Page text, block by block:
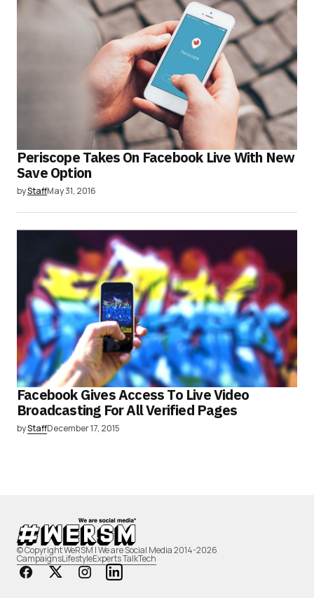
Periscope Takes On Facebook Live With New
Save Option
byStaffMay 31, 2016
Facebook Gives Access To Live Video
Broadcasting For All Verified Pages
byStaffDecember 17, 2015
© Copyright WeRSM | We are Social Media 2014-2026
CampaignsLifestyleExperts TalkTech